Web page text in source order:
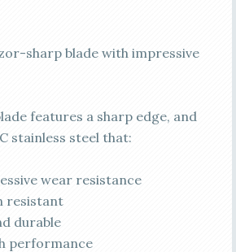
sharp blade with impressive
features a sharp edge, and
stainless steel that:
wear resistance
resistant
durable
performance